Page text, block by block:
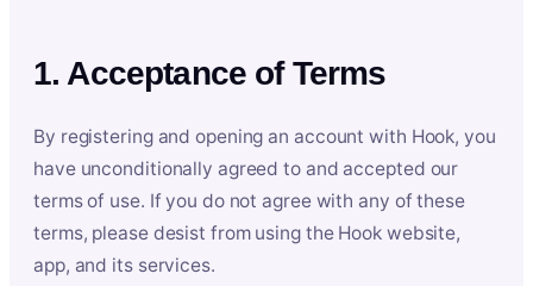
1. Acceptance of Terms
By registering and opening an account with Hook, you
have unconditionally agreed to and accepted our
terms of use. If you do not agree with any of these
terms, please desist from using the Hook website,
app, and its services.